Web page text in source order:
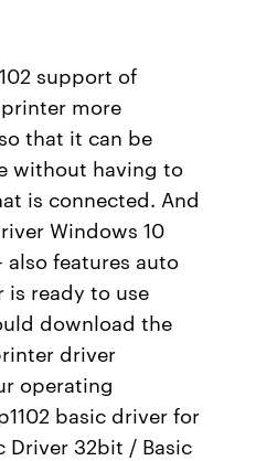
support of
more
that it can be
without having to
is connected. And
Windows 10
also features auto
is ready to use
download the
driver
operating
basic driver for
Driver 32bit / Basic